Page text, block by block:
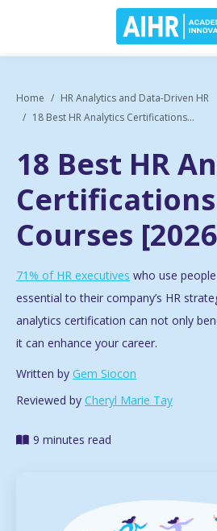
Home
HR Analytics and Data-Driven HR
18 Best HR Analytics Certifications...
18 Best HR
Courses
71% of HR executives who use people
essential to their company’s HR
analytics certification can not only
it can enhance your career.
Written by Gem Siocon
Reviewed by Cheryl Marie Tay
9 minutes read